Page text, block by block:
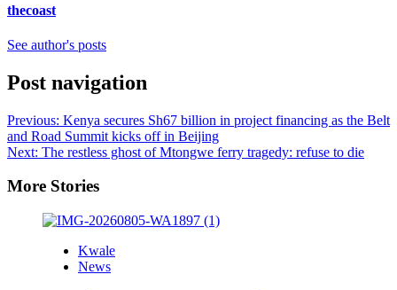
thecoast
See author's posts
Post navigation
Previous: Kenya secures Sh67 billion in project financing as the Belt
and Road Summit kicks off in Beijing
Next: The restless ghost of Mtongwe ferry tragedy: refuse to die
More Stories
Kwale
News